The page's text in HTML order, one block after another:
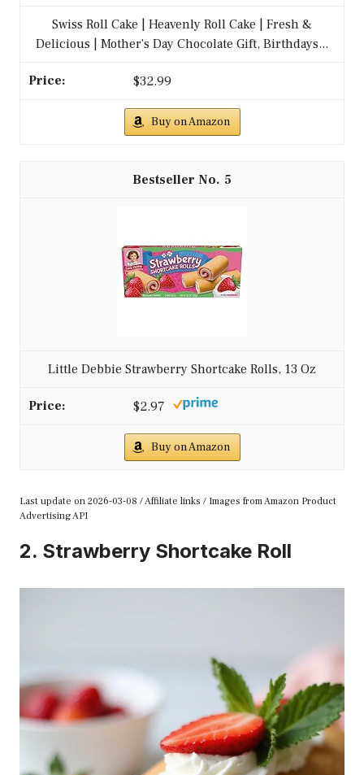
Swiss Roll Cake | Heavenly Roll Cake | Fresh &
Delicious | Mother’s Day Chocolate Gift, Birthdays...
$32.99
Buy on Amazon
5
Little Debbie Strawberry Shortcake Rolls, 13 Oz
$2.97
Buy on Amazon
Last update on 2026-03-08 / Affiliate links / Images from Amazon Product
Advertising API
2. Strawberry Shortcake Roll